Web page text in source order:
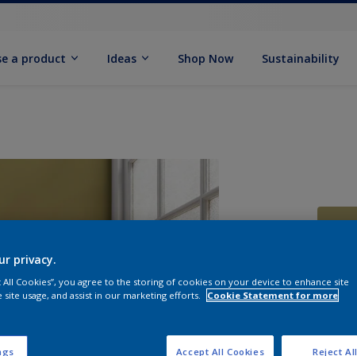
a product Ideas Shop Now Sustainability
Size
privacy.
All Cookies”, you agree to the storing of cookies on your device to enhance site
site usage, and assist in our marketing efforts.
Cookie Statement for more
Reject All
Accept All Cookies